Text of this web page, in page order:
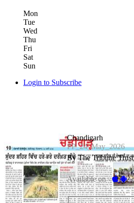
Mon
Tue
Wed
Thu
Fri
Sat
Sun
Login to Subscribe
Chandigarh
PP_24_May_2026
By The Tribune Trust
Available on -